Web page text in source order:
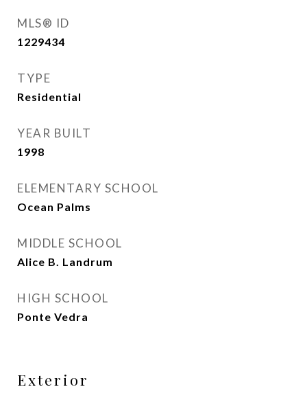
MLS® ID
1229434
TYPE
Residential
YEAR BUILT
1998
ELEMENTARY SCHOOL
Ocean Palms
MIDDLE SCHOOL
Alice B. Landrum
HIGH SCHOOL
Ponte Vedra
Exterior